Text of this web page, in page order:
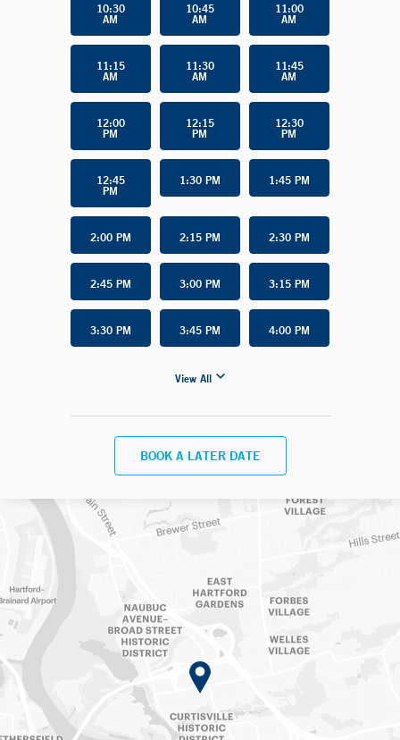
10:30
AM
10:45
AM
11:00
AM
11:15
AM
11:30
AM
11:45
AM
12:00
PM
12:15
PM
12:30
PM
12:45
PM
1:30 PM 1:45 PM
2:00 PM 2:15 PM 2:30 PM
2:45 PM 3:00 PM 3:15 PM
3:30 PM 3:45 PM 4:00 PM
View All
BOOK A LATER DATE